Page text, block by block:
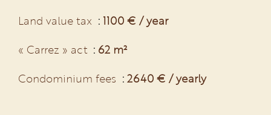
Land value tax
1100 € / year
« Carrez » act
62 m²
Condominium fees
2640 € / yearly